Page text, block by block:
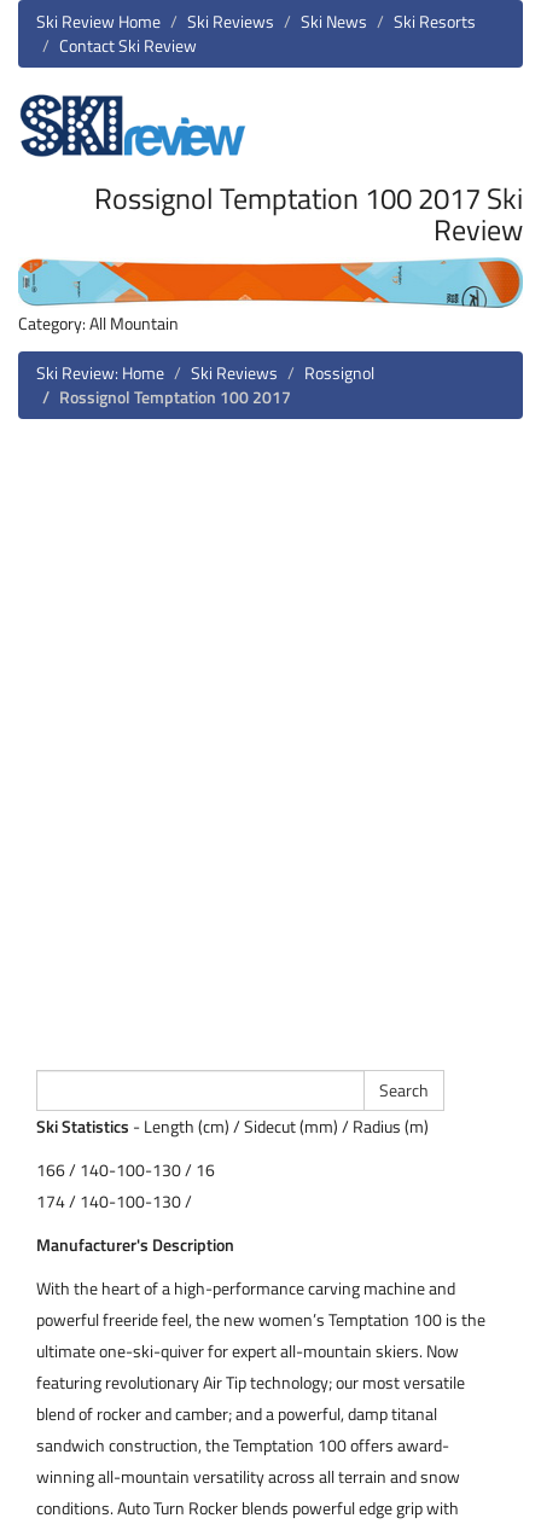
Ski Review Home Ski Reviews Ski News
Ski Resorts
Contact Ski Review
Rossignol Temptation 100 2017 Ski
Review
Category: All Mountain
Ski Review: Home
Ski Reviews
Rossignol
Rossignol Temptation 100 2017
Ski Statistics - Length (cm) / Sidecut (mm) / Radius (m)
166 / 140-100-130 / 16
174 / 140-100-130 /
Manufacturer's Description
With the heart of a high-performance carving machine and
powerful freeride feel, the new women’s Temptation 100 is the
ultimate one-ski-quiver for expert all-mountain skiers. Now
featuring revolutionary Air Tip technology; our most versatile
blend of rocker and camber; and a powerful, damp titanal
sandwich construction, the Temptation 100 offers award-
winning all-mountain versatility across all terrain and snow
conditions. Auto Turn Rocker blends powerful edge grip with